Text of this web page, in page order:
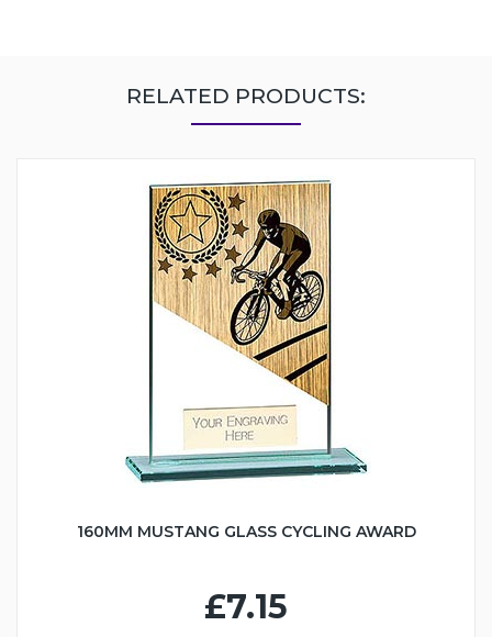
RELATED PRODUCTS:
160MM MUSTANG GLASS CYCLING AWARD
£7.15